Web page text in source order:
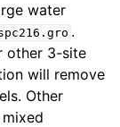
water
.
other 3-site
will remove
Other